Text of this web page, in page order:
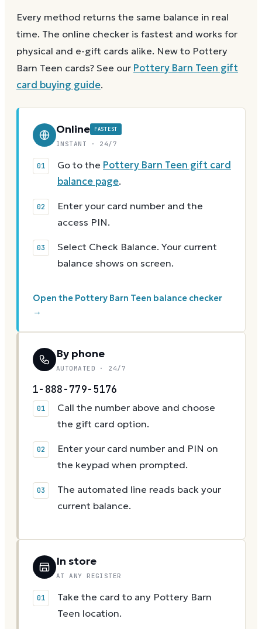
Every method returns the same balance in real
time. The online checker is fastest and works for
physical and e-gift cards alike. New to Pottery
Barn Teen cards? See our Pottery Barn Teen gift
card buying guide.
Online FASTEST
INSTANT · 24/7
Go to the Pottery Barn Teen gift card
balance page.
Enter your card number and the
access PIN.
Select Check Balance. Your current
balance shows on screen.
Open the Pottery Barn Teen balance checker
→
By phone
AUTOMATED · 24/7
1-888-779-5176
Call the number above and choose
the gift card option.
Enter your card number and PIN on
the keypad when prompted.
The automated line reads back your
current balance.
In store
AT ANY REGISTER
Take the card to any Pottery Barn
Teen location.